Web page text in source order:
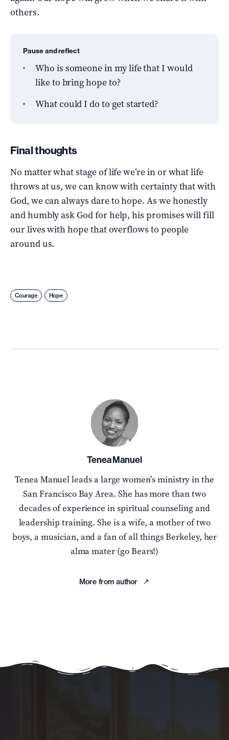
others.
Pause and reflect
Who is someone in my life that I would
like to bring hope to?
What could I do to get started?
Final thoughts
No matter what stage of life we’re in or what life
throws at us, we can know with certainty that with
God, we can always dare to hope. As we honestly
and humbly ask God for help, his promises will fill
our lives with hope that overflows to people
around us.
Courage Hope
Tenea Manuel
Tenea Manuel leads a large women’s ministry in the
San Francisco Bay Area. She has more than two
decades of experience in spiritual counseling and
leadership training. She is a wife, a mother of two
boys, a musician, and a fan of all things Berkeley, her
alma mater (go Bears!)
More from author